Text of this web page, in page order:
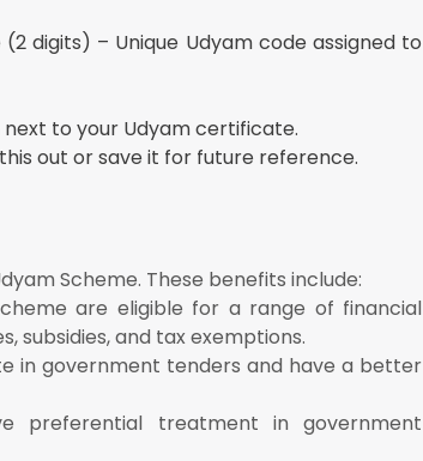
digits) – Unique Udyam code assigned to
next to your Udyam certificate.
out or save it for future reference.
Scheme. These benefits include:
are eligible for a range of financial
subsidies, and tax exemptions.
in government tenders and have a better
preferential treatment in government